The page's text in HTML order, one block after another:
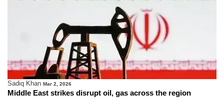
Sadiq Khan Mar 2, 2026
Middle East strikes disrupt oil, gas across the region